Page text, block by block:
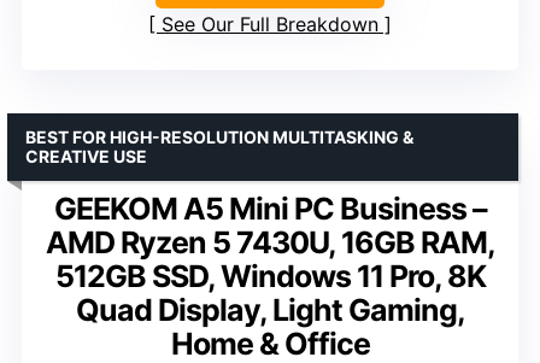
See Our Full Breakdown
GEEKOM A5 Mini PC Business –
AMD Ryzen 5 7430U, 16GB RAM,
512GB SSD, Windows 11 Pro, 8K
Quad Display, Light Gaming,
Home & Office
BEST FOR HIGH-RESOLUTION MULTITASKING &
CREATIVE USE